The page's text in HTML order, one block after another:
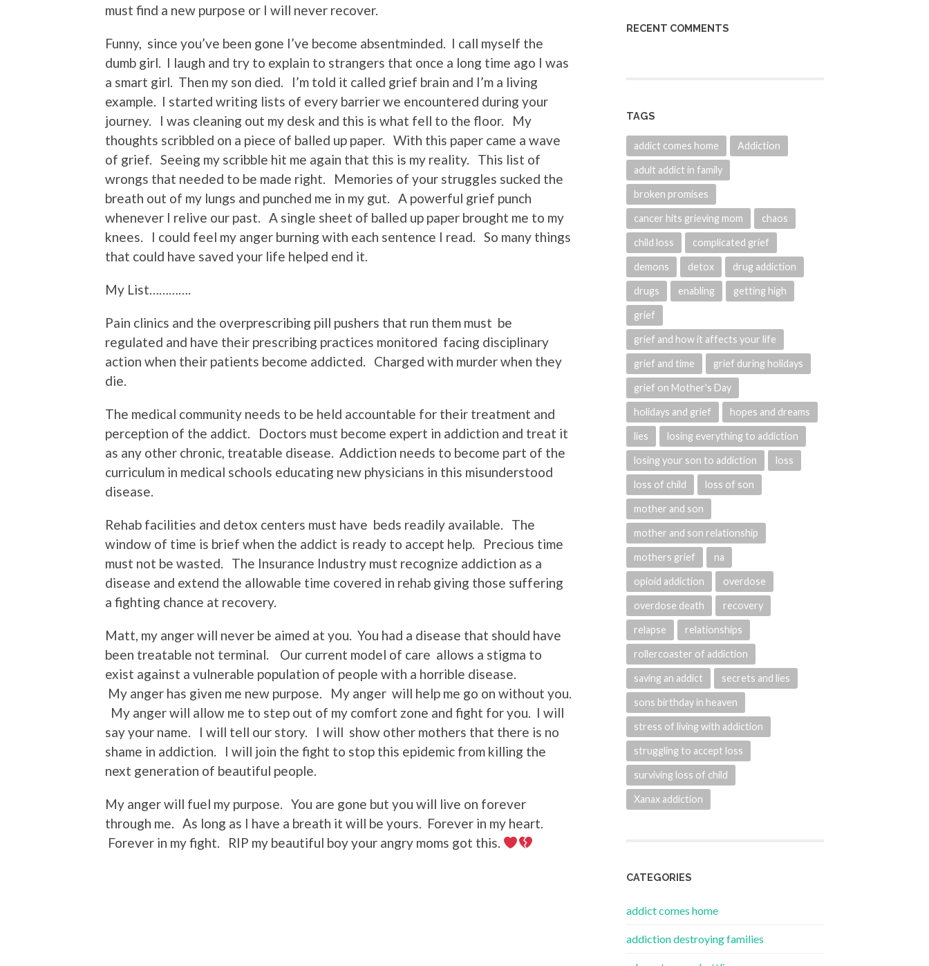
must find a new purpose or I will never recover.
Funny, since you’ve been gone I’ve become absentminded. I call myself the
dumb girl. I laugh and try to explain to strangers that once a long time ago I was
a smart girl. Then my son died. I’m told it called grief brain and I’m a living
example. I started writing lists of every barrier we encountered during your
journey. I was cleaning out my desk and this is what fell to the floor. My
thoughts scribbled on a piece of balled up paper. With this paper came a wave
of grief. Seeing my scribble hit me again that this is my reality. This list of
wrongs that needed to be made right. Memories of your struggles sucked the
breath out of my lungs and punched me in my gut. A powerful grief punch
whenever I relive our past. A single sheet of balled up paper brought me to my
knees. I could feel my anger burning with each sentence I read. So many things
that could have saved your life helped end it.
My List………….
Pain clinics and the overprescribing pill pushers that run them must be
regulated and have their prescribing practices monitored facing disciplinary
action when their patients become addicted. Charged with murder when they
die.
The medical community needs to be held accountable for their treatment and
perception of the addict. Doctors must become expert in addiction and treat it
as any other chronic, treatable disease. Addiction needs to become part of the
curriculum in medical schools educating new physicians in this misunderstood
disease.
Rehab facilities and detox centers must have beds readily available. The
window of time is brief when the addict is ready to accept help. Precious time
must not be wasted. The Insurance Industry must recognize addiction as a
disease and extend the allowable time covered in rehab giving those suffering
a fighting chance at recovery.
Matt, my anger will never be aimed at you. You had a disease that should have
been treatable not terminal. Our current model of care allows a stigma to
exist against a vulnerable population of people with a horrible disease.
My anger has given me new purpose. My anger will help me go on without you.
My anger will allow me to step out of my comfort zone and fight for you. I will
say your name. I will tell our story. I will show other mothers that there is no
shame in addiction. I will join the fight to stop this epidemic from killing the
next generation of beautiful people.
My anger will fuel my purpose. You are gone but you will live on forever
through me. As long as I have a breath it will be yours. Forever in my heart.
Forever in my fight. RIP my beautiful boy your angry moms got this.
RECENT COMMENTS
TAGS
addict comes home Addiction
adult addict in family
broken promises
cancer hits grieving mom chaos
child loss complicated grief
demons detox drug addiction
drugs enabling getting high
grief
grief and how it affects your life
grief and time grief during holidays
grief on Mother's Day
holidays and grief hopes and dreams
lies losing everything to addiction
losing your son to addiction loss
loss of child loss of son
mother and son
mother and son relationship
mothers grief na
opioid addiction overdose
overdose death recovery
relapse relationships
rollercoaster of addiction
saving an addict secrets and lies
sons birthday in heaven
stress of living with addiction
struggling to accept loss
surviving loss of child
Xanax addiction
CATEGORIES
addict comes home
addiction destroying families